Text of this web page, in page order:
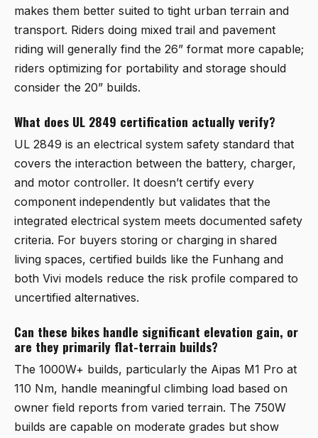
makes them better suited to tight urban terrain and
transport. Riders doing mixed trail and pavement
riding will generally find the 26” format more capable;
riders optimizing for portability and storage should
consider the 20” builds.
What does UL 2849 certification actually verify?
UL 2849 is an electrical system safety standard that
covers the interaction between the battery, charger,
and motor controller. It doesn’t certify every
component independently but validates that the
integrated electrical system meets documented safety
criteria. For buyers storing or charging in shared
living spaces, certified builds like the Funhang and
both Vivi models reduce the risk profile compared to
uncertified alternatives.
Can these bikes handle significant elevation gain, or
are they primarily flat-terrain builds?
The 1000W+ builds, particularly the Aipas M1 Pro at
110 Nm, handle meaningful climbing load based on
owner field reports from varied terrain. The 750W
builds are capable on moderate grades but show